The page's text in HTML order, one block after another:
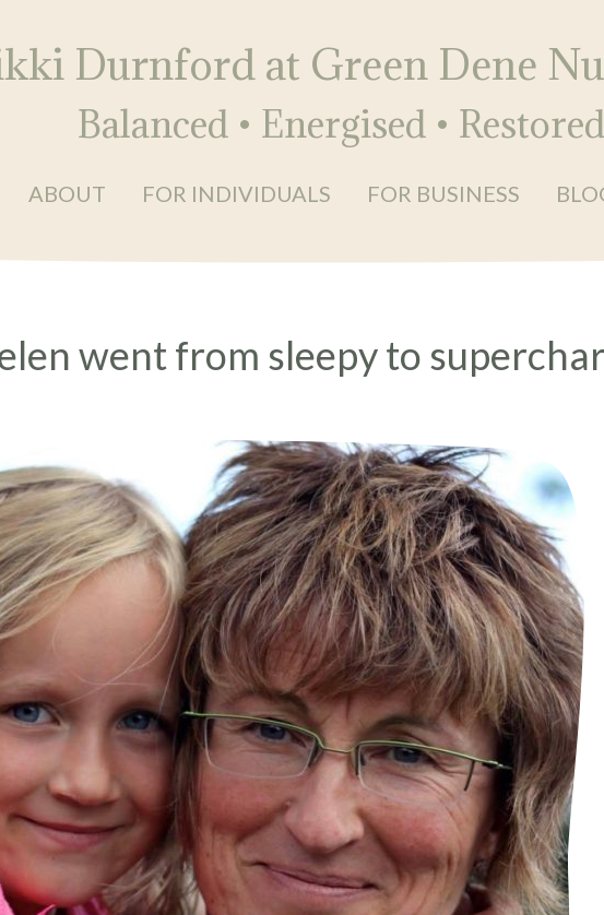
Durnford at Green Dene
Balanced • Energised • Restored
ABOUT FOR INDIVIDUALS FOR BUSINESS
went from sleepy to